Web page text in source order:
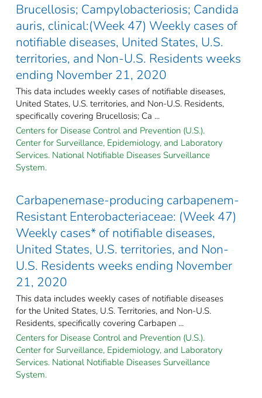
Brucellosis; Campylobacteriosis; Candida
auris, clinical:(Week 47) Weekly cases of
notifiable diseases, United States, U.S.
territories, and Non-U.S. Residents weeks
ending November 21, 2020
This data includes weekly cases of notifiable diseases,
United States, U.S. territories, and Non-U.S. Residents,
specifically covering Brucellosis; Ca ...
Centers for Disease Control and Prevention (U.S.).
Center for Surveillance, Epidemiology, and Laboratory
Services. National Notifiable Diseases Surveillance
System.
Carbapenemase-producing carbapenem-
Resistant Enterobacteriaceae: (Week 47)
Weekly cases* of notifiable diseases,
United States, U.S. territories, and Non-
U.S. Residents weeks ending November
21, 2020
This data includes weekly cases of notifiable diseases
for the United States, U.S. Territories, and Non-U.S.
Residents, specifically covering Carbapen ...
Centers for Disease Control and Prevention (U.S.).
Center for Surveillance, Epidemiology, and Laboratory
Services. National Notifiable Diseases Surveillance
System.